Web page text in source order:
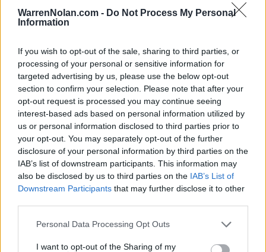
WarrenNolan.com - Do Not Process My Personal
Information
If you wish to opt-out of the sale, sharing to third parties, or
processing of your personal or sensitive information for
targeted advertising by us, please use the below opt-out
section to confirm your selection. Please note that after your
opt-out request is processed you may continue seeing
interest-based ads based on personal information utilized by
us or personal information disclosed to third parties prior to
your opt-out. You may separately opt-out of the further
disclosure of your personal information by third parties on the
IAB’s list of downstream participants. This information may
also be disclosed by us to third parties on the IAB’s List of
Downstream Participants that may further disclose it to other
Personal Data Processing Opt Outs
I want to opt-out of the Sharing of my
ESPN EVENTS INVITATIONAL -
NOV
NOV
25 TOWSON
(17-15) NET: 159
ESPN EVENTS INVITATIONAL - ADVENTURE
NOV
26
WED
BRADLEY
(20-13)
DEC
6
SAT
COPPIN STATE
(6-24) RPI: 352
NET: 363
DEC
(20-14)